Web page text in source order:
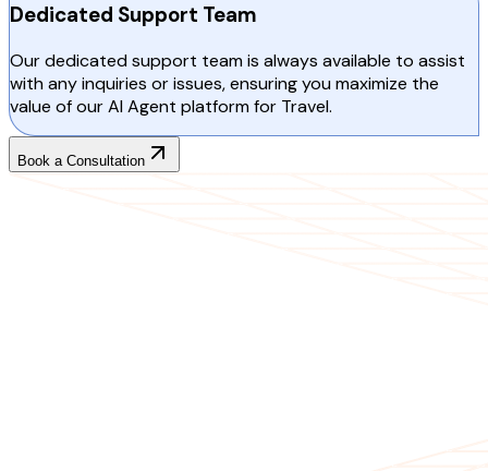
Dedicated Support Team
Our dedicated support team is always available to assist
with any inquiries or issues, ensuring you maximize the
value of our AI Agent platform for Travel.
Book a Consultation